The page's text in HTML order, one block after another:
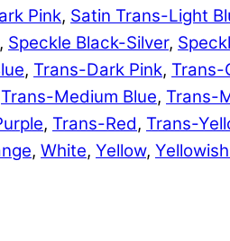
Pink, Satin Trans-Light
, Speckle Black-Silver,
, Trans-Dark Pink, Trans-
Trans-Medium Blue, Trans-
, Trans-Red, Trans-
, White, Yellow,